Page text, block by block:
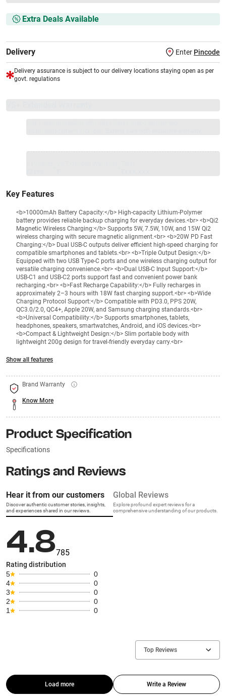
Extra Deals Available
Delivery Enter Pincode
Delivery assurance is subject to our delivery locations staying open as per
govt. regulations
Key Features
<b>10000mAh Battery Capacity:</b> High-capacity Lithium-Polymer
battery provides reliable backup charging for everyday devices.<br> <b>Qi2
Magnetic Wireless Charging:</b> Supports 5W, 7.5W, 10W, and 15W Qi2
wireless charging with secure magnetic alignment.<br> <b>20W PD Fast
Charging:</b> Dual USB-C outputs deliver efficient high-speed charging for
compatible smartphones and tablets.<br> <b>Triple Output Design:</b>
Equipped with two USB Type-C ports and one wireless charging output for
versatile charging convenience.<br> <b>Dual USB-C Input Support:</b>
USB-C1 and USB-C2 ports support fast and convenient power bank
recharging.<br> <b>Fast Recharge Capability:</b> Fully recharges in
approximately 2–3 hours with 18W fast charging support.<br> <b>Wide
Charging Protocol Support:</b> Compatible with PD3.0, PPS 20W,
QC3.0/2.0, QC4+, Apple 20W, and Samsung charging standards.<br>
<b>Universal Compatibility:</b> Supports smartphones, tablets,
headphones, speakers, smartwatches, Android, and iOS devices.<br>
<b>Compact & Lightweight Design:</b> Slim portable body with
lightweight 200g design for travel-friendly everyday carry.<br>
Show all features
Brand Warranty
Know More
Product Specification
Specifications
Ratings and Reviews
Hear it from our customers
Discover authentic customer stories, insights,
and experiences shared in our reviews.
Global Reviews
Explore profound expert reviews for a
comprehensive understanding of our products.
4.8785
Rating distribution
5
0
4
0
3
0
2
0
1
0
Top Reviews
Load more Write a Review